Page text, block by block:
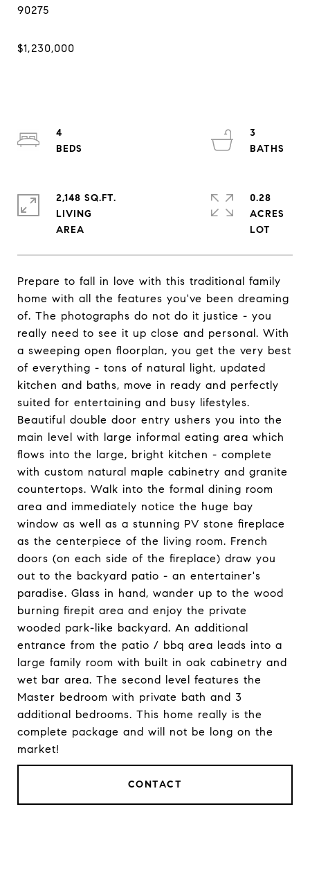
Prepare to fall in love with this traditional family
home with all the features you've been dreaming
of. The photographs do not do it justice - you
really need to see it up close and personal. With
a sweeping open floorplan, you get the very best
of everything - tons of natural light, updated
kitchen and baths, move in ready and perfectly
suited for entertaining and busy lifestyles.
Beautiful double door entry ushers you into the
main level with large informal eating area which
flows into the large, bright kitchen - complete
with custom natural maple cabinetry and granite
countertops. Walk into the formal dining room
area and immediately notice the huge bay
window as well as a stunning PV stone fireplace
as the centerpiece of the living room. French
doors (on each side of the fireplace) draw you
out to the backyard patio - an entertainer's
paradise. Glass in hand, wander up to the wood
burning firepit area and enjoy the private
wooded park-like backyard. An additional
entrance from the patio / bbq area leads into a
large family room with built in oak cabinetry and
wet bar area. The second level features the
Master bedroom with private bath and 3
additional bedrooms. This home really is the
complete package and will not be long on the
market!
CONTACT
4
3
2,148 SQ.FT.
LIVING
0.28
ACRES